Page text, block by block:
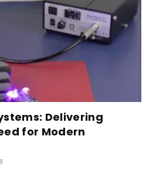
Delivering
for Modern